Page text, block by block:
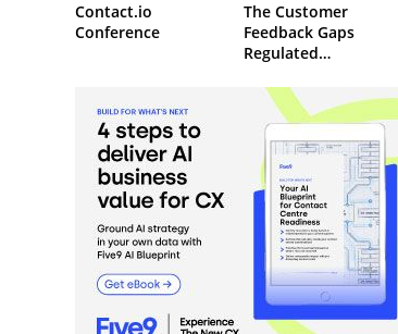
Contact.io
Conference
The Customer
Feedback Gaps
Regulated
to Close Before 2027
– Webinar